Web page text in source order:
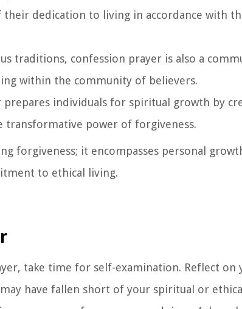
dedication to living in accordance with
traditions, confession prayer is also a
within the community of believers.
prepares individuals for spiritual growth by
power of forgiveness.
forgiveness; it encompasses personal
to ethical living.
take time for self-examination. Reflect on
have fallen short of your spiritual or